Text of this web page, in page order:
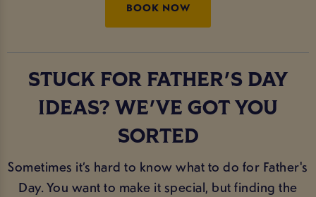
BOOK NOW
STUCK FOR FATHER'S DAY
IDEAS? WE'VE GOT YOU
SORTED
Sometimes it’s hard to know what to do for Father's
Day. You want to make it special, but finding the